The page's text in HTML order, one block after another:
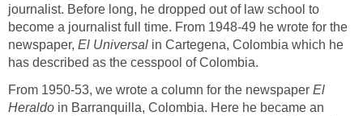
journalist. Before long, he dropped out of law school to
become a journalist full time. From 1948-49 he wrote for the
newspaper, El Universal in Cartegena, Colombia which he
has described as the cesspool of Colombia.
From 1950-53, we wrote a column for the newspaper El
Heraldo in Barranquilla, Colombia. Here he became an